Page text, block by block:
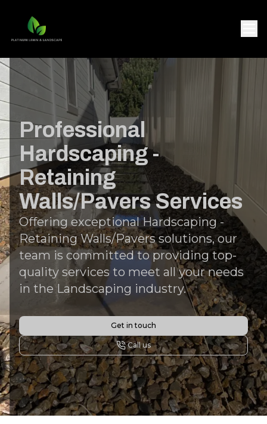
Professional
Hardscaping -
Retaining
Walls/Pavers Services
Offering exceptional Hardscaping -
Retaining Walls/Pavers solutions, our
team is committed to providing top-
quality services to meet all your needs
in the Landscaping industry.
Get in touch
Call us